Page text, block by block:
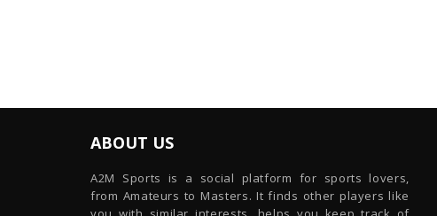
ABOUT US
A2M Sports is a social platform for sports lovers,
from Amateurs to Masters. It finds other players like